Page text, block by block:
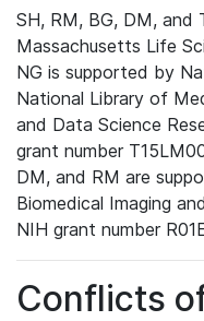
SH, RM, BG, DM,
Massachusetts Life
NG is supported by
National Library of
and Data Science
grant number
DM, and RM are
Biomedical Imaging
NIH grant number
Conflicts